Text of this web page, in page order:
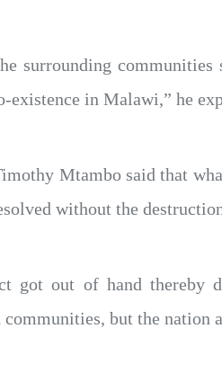
surrounding
existence in Malawi,” he
Mtambo said that
without the
got out of hand thereby
but the nation